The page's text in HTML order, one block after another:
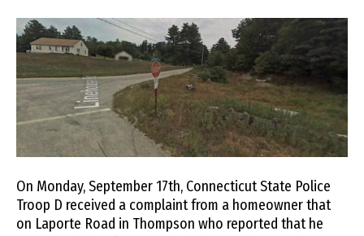
On Monday, September 17th, Connecticut State Police
Troop D received a complaint from a homeowner that
on Laporte Road in Thompson who reported that he